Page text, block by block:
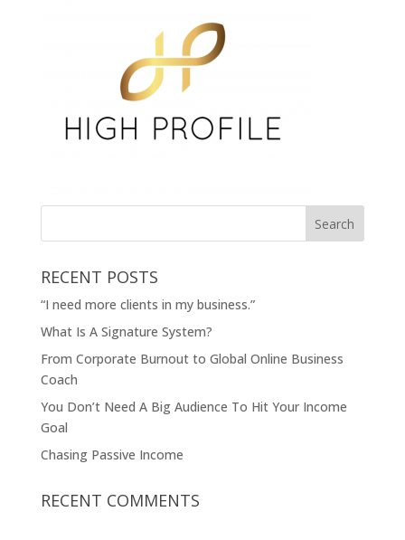
RECENT POSTS
“I need more clients in my business.”
What Is A Signature System?
From Corporate Burnout to Global Online Business
Coach
You Don’t Need A Big Audience To Hit Your Income
Goal
Chasing Passive Income
RECENT COMMENTS